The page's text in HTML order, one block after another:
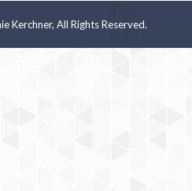
Kerchner, All Rights Reserved.